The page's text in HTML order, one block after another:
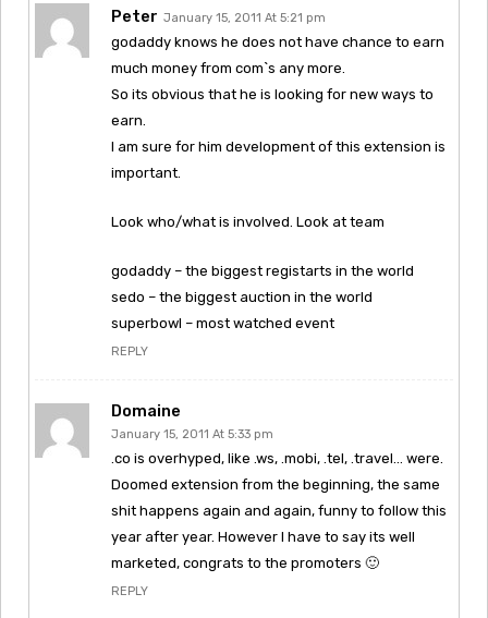
Peter January 15, 2011 At 5:21 pm
godaddy knows he does not have chance to earn
much money from com`s any more.
So its obvious that he is looking for new ways to
earn.
I am sure for him development of this extension is
important.
Look who/what is involved. Look at team
godaddy – the biggest registarts in the world
sedo – the biggest auction in the world
superbowl – most watched event
REPLY
Domaine
January 15, 2011 At 5:33 pm
.co is overhyped, like .ws, .mobi, .tel, .travel… were.
Doomed extension from the beginning, the same
shit happens again and again, funny to follow this
year after year. However I have to say its well
marketed, congrats to the promoters 🙂
REPLY